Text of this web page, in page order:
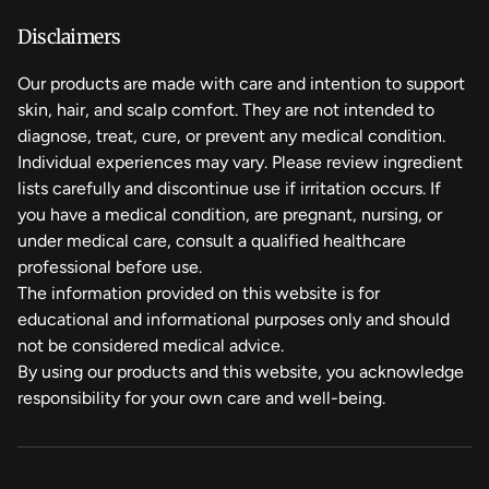
Cera Alba
Simmondsia Chinensis (Jojoba) Seed Oil
Argania Spinosa Kernel Oil
Cetyl Alcohol
Zea Mays (Corn) Starch
Royal Jelly
Pinus Sylvestris (Pine) Pollen
breathe easy. Returns are always free and can be done in
person or by mail.
Disclaimers
Our products are made with care and intention to support
skin, hair, and scalp comfort. They are not intended to
diagnose, treat, cure, or prevent any medical condition.
Individual experiences may vary. Please review ingredient
lists carefully and discontinue use if irritation occurs. If
you have a medical condition, are pregnant, nursing, or
under medical care, consult a qualified healthcare
professional before use.
The information provided on this website is for
educational and informational purposes only and should
not be considered medical advice.
By using our products and this website, you acknowledge
responsibility for your own care and well-being.